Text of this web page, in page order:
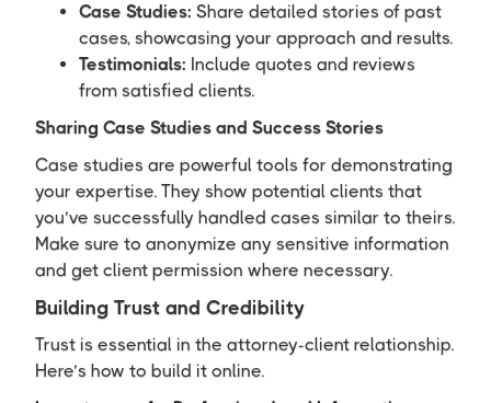
Case Studies: Share detailed stories of past
cases, showcasing your approach and results.
Testimonials: Include quotes and reviews
from satisfied clients.
Sharing Case Studies and Success Stories
Case studies are powerful tools for demonstrating
your expertise. They show potential clients that
you’ve successfully handled cases similar to theirs.
Make sure to anonymize any sensitive information
and get client permission where necessary.
Building Trust and Credibility
Trust is essential in the attorney-client relationship.
Here’s how to build it online.